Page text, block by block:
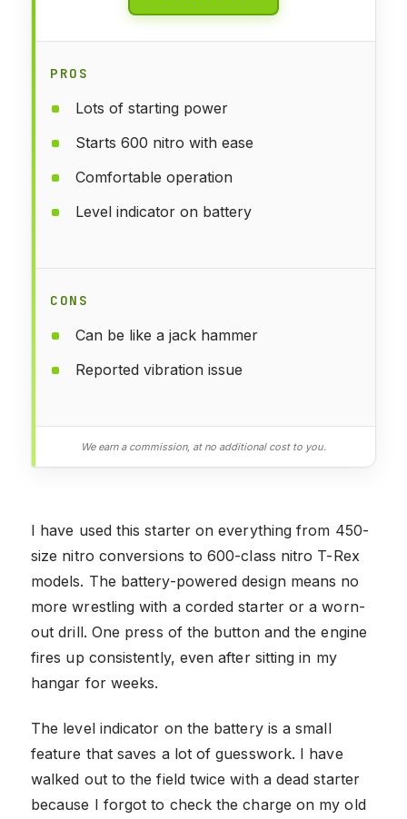
PROS
Lots of starting power
Starts 600 nitro with ease
Comfortable operation
Level indicator on battery
CONS
Can be like a jack hammer
Reported vibration issue
We earn a commission, at no additional cost to you.
I have used this starter on everything from 450-
size nitro conversions to 600-class nitro T-Rex
models. The battery-powered design means no
more wrestling with a corded starter or a worn-
out drill. One press of the button and the engine
fires up consistently, even after sitting in my
hangar for weeks.
The level indicator on the battery is a small
feature that saves a lot of guesswork. I have
walked out to the field twice with a dead starter
because I forgot to check the charge on my old